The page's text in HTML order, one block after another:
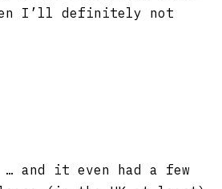
I’ll definitely not
… and it even had a few